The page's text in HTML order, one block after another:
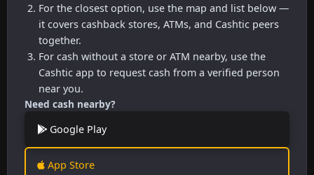
For the closest option, use the map and list below —
it covers cashback stores, ATMs, and Cashtic peers
together.
For cash without a store or ATM nearby, use the
Cashtic app to request cash from a verified person
near you.
Need cash nearby?
Google Play
App Store